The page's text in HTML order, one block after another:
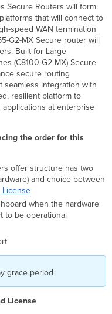
Secure Routers will form
that will connect to
speed WAN termination
G2-MX Secure router will
Built for Large
(C8100-G2-MX) Secure
secure routing
seamless integration with
resilient platform to
at enterprise
the order for this
offer structure has two
and choice between
License
when the hardware
to be operational
grace period
License